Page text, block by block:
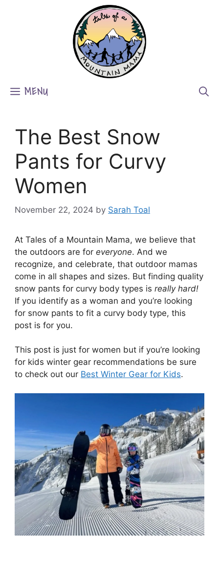
MENU
The Best Snow
Pants for Curvy
Women
November 22, 2024 by Sarah Toal
At Tales of a Mountain Mama, we believe that
the outdoors are for everyone. And we
recognize, and celebrate, that outdoor mamas
come in all shapes and sizes. But finding quality
snow pants for curvy body types is really hard!
If you identify as a woman and you’re looking
for snow pants to fit a curvy body type, this
post is for you.
This post is just for women but if you’re looking
for kids winter gear recommendations be sure
to check out our Best Winter Gear for Kids.